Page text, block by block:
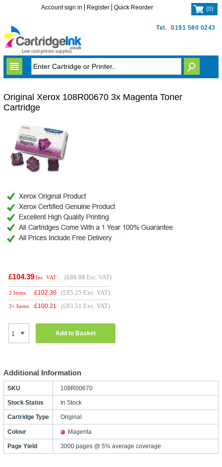
Tel. 0191 580 0243
Account sign in Register Quick Reorder (0)
Original Xerox 108R00670 3x Magenta Toner
Cartridge
£104.39 Inc. VAT (£86.99 Exc. VAT)
2 Items £102.30 (£85.25 Exc. VAT)
3+ Items £100.21 (£83.51 Exc. VAT)
Add to Basket
Additional Information
SKU 108R00670
Stock Status In Stock
Cartridge Type Original
Colour Magenta
Page Yield 3000 pages @ 5% average coverage